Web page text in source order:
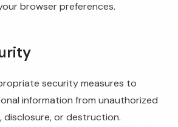
browser preferences.
security measures to
information from unauthorized
disclosure, or destruction.